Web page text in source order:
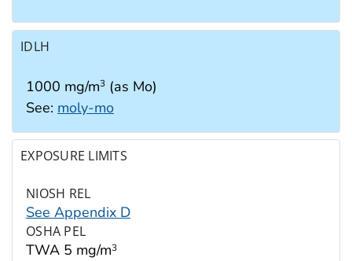
IDLH
1000 mg/m3 (as Mo)
See: moly-mo
EXPOSURE LIMITS
NIOSH REL
See Appendix D
OSHA PEL
TWA 5 mg/m3